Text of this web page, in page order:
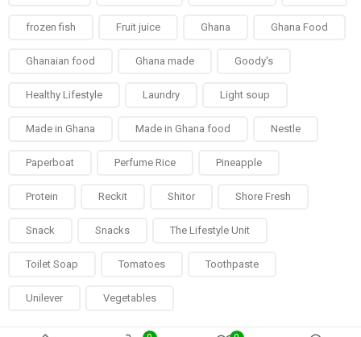
frozen fish Fruit juice Ghana Ghana Food
Ghanaian food Ghana made Goody's
Healthy Lifestyle Laundry Light soup
Made in Ghana Made in Ghana food Nestle
Paperboat Perfume Rice Pineapple
Protein Reckit Shitor Shore Fresh
Snack Snacks The Lifestyle Unit
Toilet Soap Tomatoes Toothpaste
Unilever Vegetables